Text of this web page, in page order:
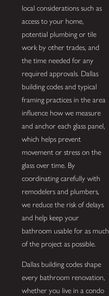
local considerations such as
access to your home,
potential plumbing or tile
work by other trades, and
the time needed for any
required approvals. Dallas
building codes and typical
framing practices in the area
influence how we measure
and anchor each glass panel,
which helps prevent
movement or stress on the
glass over time. By
coordinating carefully with
remodelers and plumbers,
we reduce the risk of delays
and help keep your
bathroom usable for as much
of the project as possible.
Dallas building codes shape
every bathroom renovation,
whether you live in a condo